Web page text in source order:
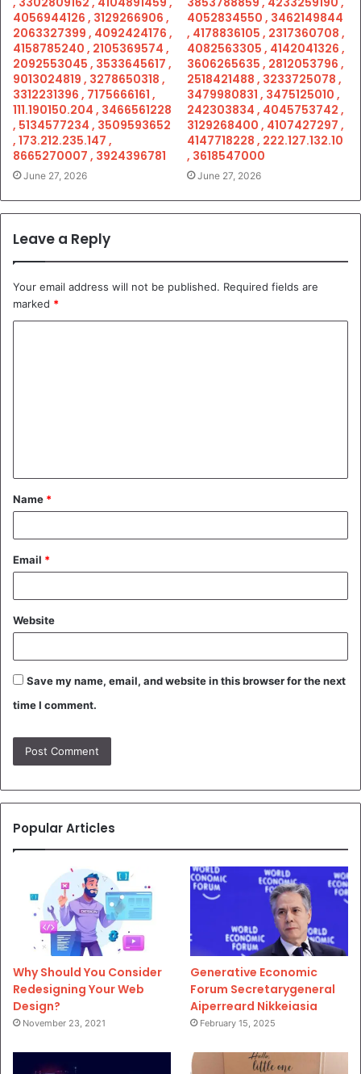
4056944126 , 3129266906 ,
2063327399 , 4092424176 ,
4158785240 , 2105369574 ,
2092553045 , 3533645617 ,
9013024819 , 3278650318 ,
3312231396 , 7175666161 ,
111.190150.204 , 3466561228
, 5134577234 , 3509593652
, 173.212.235.147 ,
8665270007 , 3924396781
June 27, 2026
4052834550 , 3462149844
, 4178836105 , 2317360708 ,
4082563305 , 4142041326 ,
3606265635 , 2812053796 ,
2518421488 , 3233725078 ,
3479980831 , 3475125010 ,
242303834 , 4045753742 ,
3129268400 , 4107427297 ,
4147718228 , 222.127.132.10
, 3618547000
June 27, 2026
Leave a Reply
Your email address will not be published. Required fields are
marked *
t
*
Name *
Email *
Website
Save my name, email, and website in this browser for the next
time I comment.
Popular Articles
Why Should You Consider
Redesigning Your Web
Design?
November 23, 2021
Generative Economic
Forum Secretarygeneral
Aiperreard Nikkeiasia
February 15, 2025